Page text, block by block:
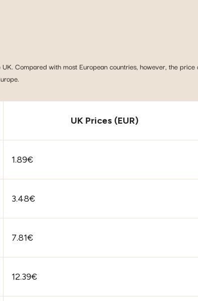
Compared with most European countries, however, the
UK Prices (EUR)
1.89€
3.48€
7.81€
12.39€